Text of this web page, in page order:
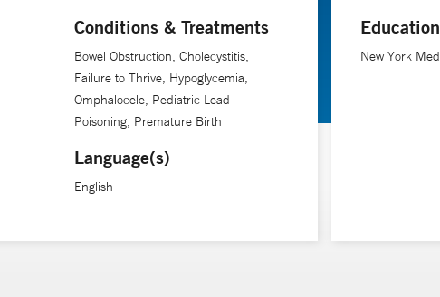
Conditions & Treatments
Bowel Obstruction, Cholecystitis,
Failure to Thrive, Hypoglycemia,
Omphalocele, Pediatric Lead
Poisoning, Premature Birth
Language(s)
English
Education
New York